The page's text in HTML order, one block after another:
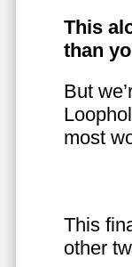
This
than
But
most
This
other